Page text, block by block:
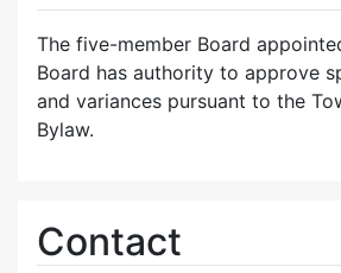
The five-member Board
Board has authority to approve
and variances pursuant to the
Bylaw.
Contact